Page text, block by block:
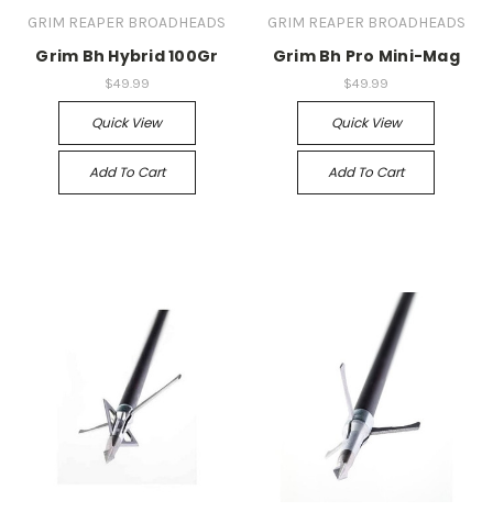
GRIM REAPER BROADHEADS
Grim Bh Hybrid 100Gr
$49.99
Quick View
Add To Cart
GRIM REAPER BROADHEADS
Grim Bh Pro Mini-Mag
$49.99
Quick View
Add To Cart